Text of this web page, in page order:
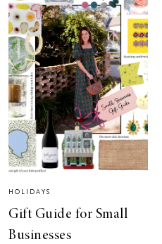
HOLIDAYS
Gift Guide for Small
Businesses